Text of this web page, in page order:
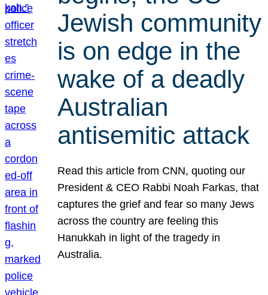
Jewish community
is on edge in the
wake of a deadly
Australian
antisemitic attack
Read this article from CNN, quoting our
President & CEO Rabbi Noah Farkas, that
captures the grief and fear so many Jews
across the country are feeling this
Hanukkah in light of the tragedy in
Australia.